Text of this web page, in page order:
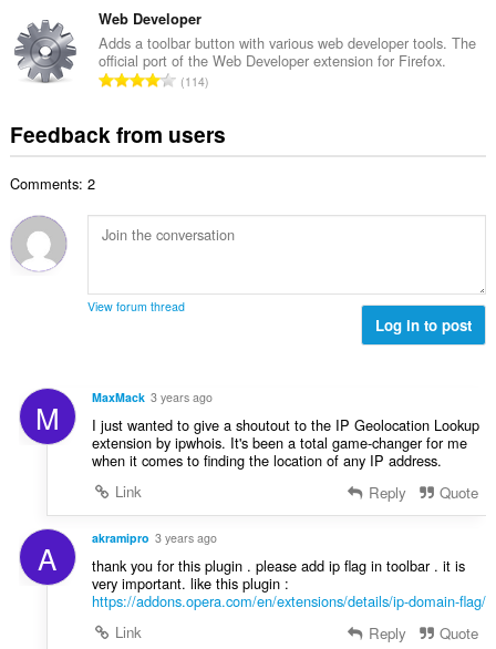
i
n
g
s
o
f
r
a
i
n
:
m
b
e
f
r
i
s
:
t
a
l
n
m
b
o
f
t
s
:
Web Developer
Adds a toolbar button with various web developer tools. The
official port of the Web Developer extension for Firefox.
T
a
u
m
r
a
i
n
:
114
Feedback from users
Comments: 2
View forum thread
Log in to post
M MaxMack 3 years ago
I just wanted to give a shoutout to the IP Geolocation Lookup
extension by ipwhois. It's been a total game-changer for me
when it comes to finding the location of any IP address.
Link
Reply Quote
A akramipro 3 years ago
thank you for this plugin . please add ip flag in toolbar . it is
very important. like this plugin :
https://addons.opera.com/en/extensions/details/ip-domain-flag/
Link
Reply Quote